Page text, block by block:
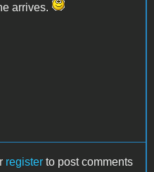
arrives.
register to post comments